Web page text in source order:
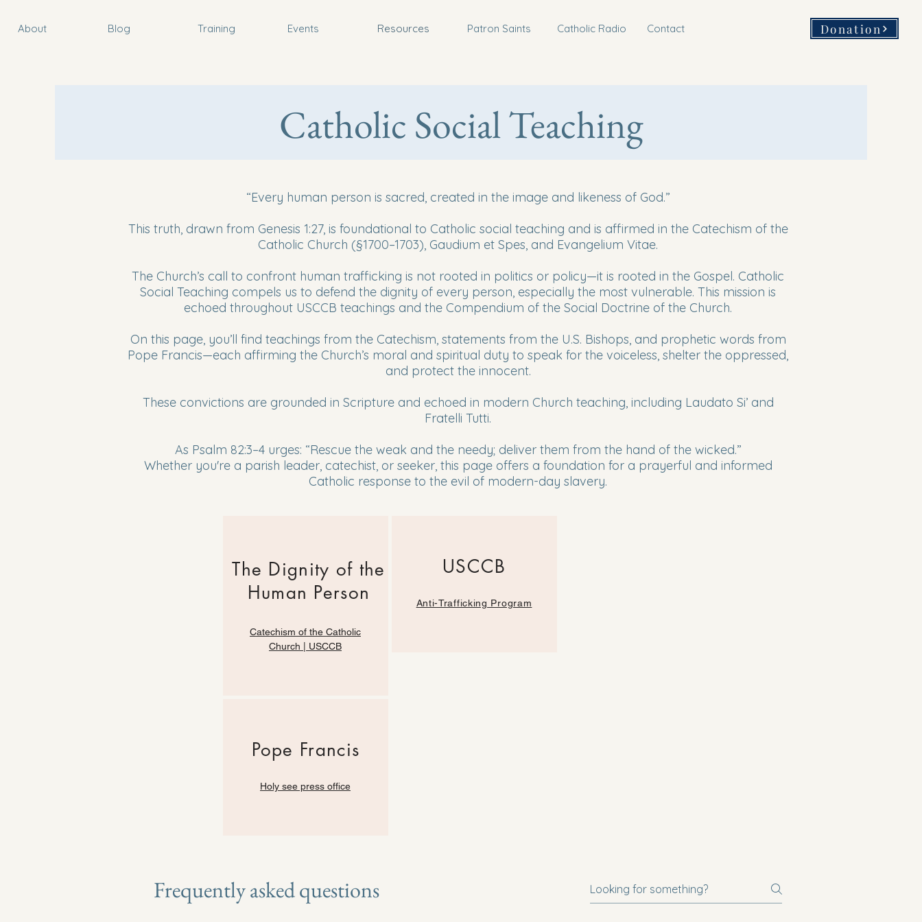
About Blog Training Events Resources Patron Saints Catholic Radio Contact Donation
Catholic Social Teaching
“Every human person is sacred, created in the image and likeness of God.”
This truth, drawn from Genesis 1:27, is foundational to Catholic social teaching and is affirmed in the Catechism of the
Catholic Church (§1700–1703), Gaudium et Spes, and Evangelium Vitae.
The Church’s call to confront human trafficking is not rooted in politics or policy—it is rooted in the Gospel. Catholic
Social Teaching compels us to defend the dignity of every person, especially the most vulnerable. This mission is
echoed throughout USCCB teachings and the Compendium of the Social Doctrine of the Church.
On this page, you’ll find teachings from the Catechism, statements from the U.S. Bishops, and prophetic words from
Pope Francis—each affirming the Church’s moral and spiritual duty to speak for the voiceless, shelter the oppressed,
and protect the innocent.
These convictions are grounded in Scripture and echoed in modern Church teaching, including Laudato Si’ and
Fratelli Tutti.
As Psalm 82:3–4 urges: “Rescue the weak and the needy; deliver them from the hand of the wicked.”
Whether you're a parish leader, catechist, or seeker, this page offers a foundation for a prayerful and informed
Catholic response to the evil of modern-day slavery.
The Dignity of the
Human Person
Catechism of the Catholic
Church | USCCB
USCCB
Anti-Trafficking Program
Pope Francis
Holy see press office
Frequently asked questions